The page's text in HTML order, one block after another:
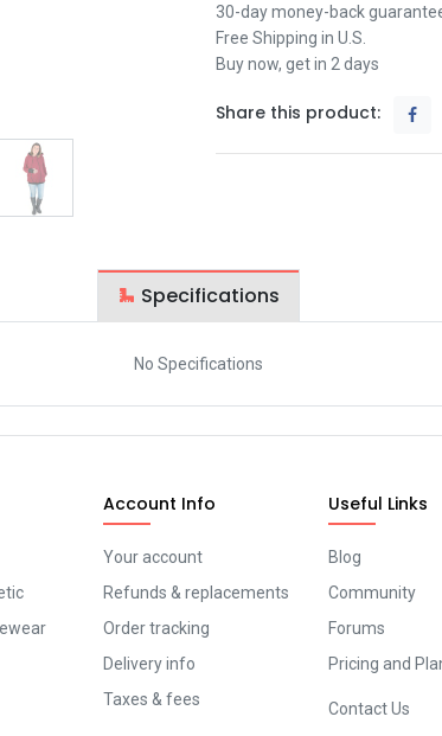
30-day money-back
Free Shipping in U.S.
Buy now, get in 2 days
Share this product:
Specifications
No Specifications
Account Info
Your account
Refunds & replacements
Order tracking
Delivery info
Taxes & fees
Useful Links
Blog
Community
Forums
Pricing and
Contact Us